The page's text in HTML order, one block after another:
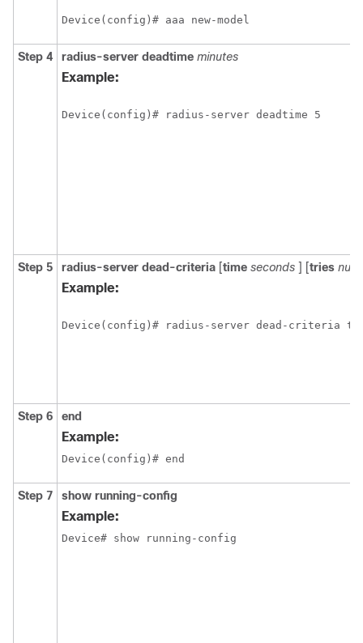
Device(config)# aaa new-model
Step 4 radius-server deadtime minutes
Example:
Device(config)# radius-server deadtime 5
Step 5 radius-server dead-criteria [time seconds ] [tries
Example:
Device(config)# radius-server dead-criteria
Step 6 end
Example:
Device(config)# end
Step 7 show running-config
Example:
Device# show running-config